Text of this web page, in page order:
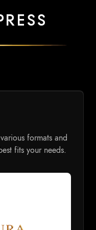
formats and
fits your needs.